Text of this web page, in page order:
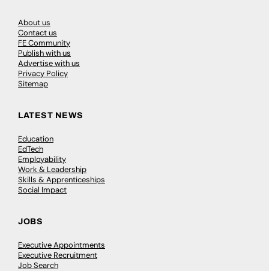
About us
Contact us
FE Community
Publish with us
Advertise with us
Privacy Policy
Sitemap
LATEST NEWS
Education
EdTech
Employability
Work & Leadership
Skills & Apprenticeships
Social Impact
JOBS
Executive Appointments
Executive Recruitment
Job Search